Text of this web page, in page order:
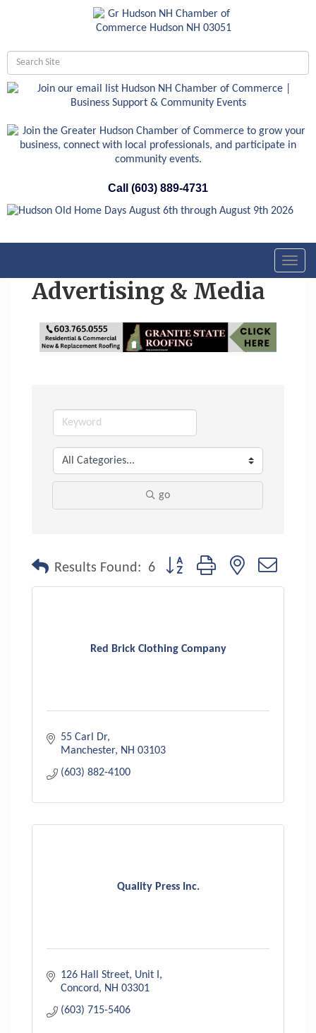
Call (603) 889-4731
Advertising & Media
go
Results Found: 6 Button group with nested
Red Brick Clothing Company
55 Carl Dr
Manchester
NH 03103
(603) 882-4100
Quality Press Inc.
126 Hall Street, Unit I
Concord
NH 03301
(603) 715-5406